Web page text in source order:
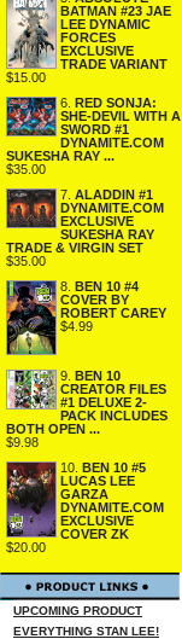
BATMAN #23 JAE
LEE DYNAMIC
FORCES
EXCLUSIVE
TRADE VARIANT
$15.00
6.
RED SONJA:
SHE-DEVIL WITH A
SWORD #1
DYNAMITE.COM
SUKESHA RAY ...
$35.00
7. ALADDIN #1
DYNAMITE.COM
EXCLUSIVE
SUKESHA RAY
TRADE & VIRGIN SET
$35.00
8.
BEN 10 #4
COVER BY
ROBERT CAREY
$4.99
9.
BEN 10
CREATOR FILES
#1 DELUXE 2-
PACK INCLUDES
BOTH OPEN ...
$9.98
10.
BEN 10 #5
LUCAS LEE
GARZA
DYNAMITE.COM
EXCLUSIVE
COVER ZK
$20.00
UPCOMING PRODUCT
EVERYTHING STAN LEE!